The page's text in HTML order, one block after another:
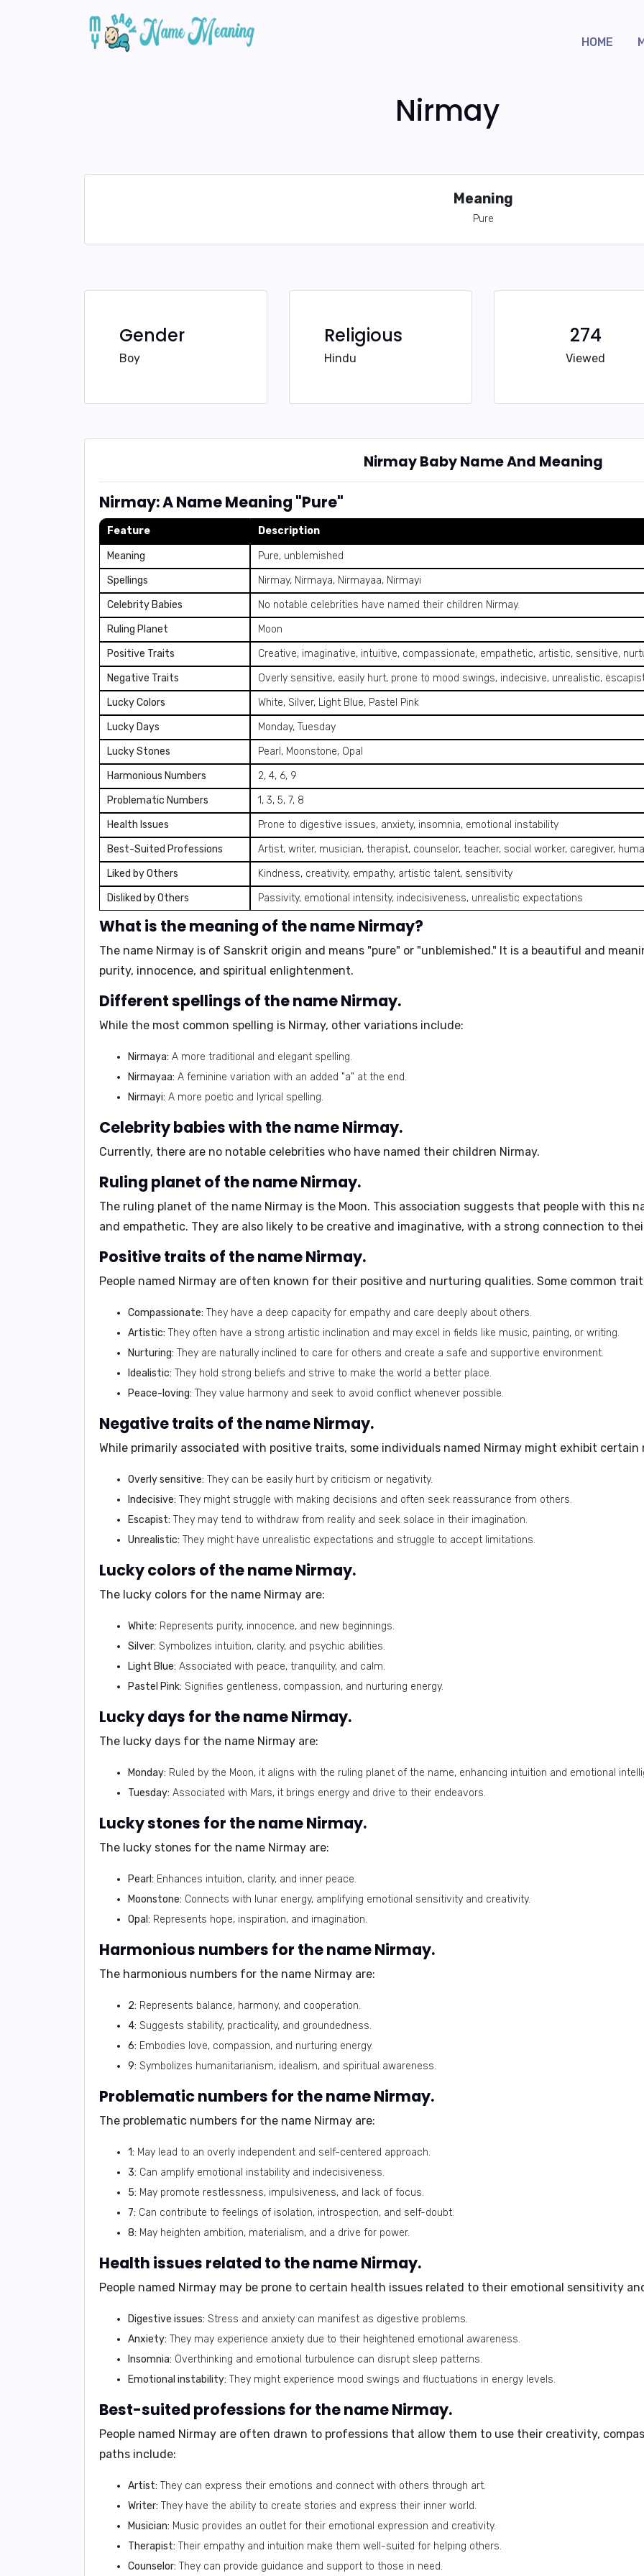
HOME
Nirmay
Meaning
Pure
Gender
Boy
Religious
Hindu
274
Viewed
Nirmay Baby Name And Meaning
Nirmay: A Name Meaning "Pure"
Feature Description
Meaning
Pure, unblemished
Spellings
Nirmay, Nirmaya, Nirmayaa, Nirmayi
Celebrity Babies
No notable celebrities have named their children Nirmay.
Ruling Planet
Moon
Positive Traits
Creative, imaginative, intuitive, compassionate, empathetic, artistic, sensitive,
Negative Traits
Overly sensitive, easily hurt, prone to mood swings, indecisive, unrealistic,
Lucky Colors
White, Silver, Light Blue, Pastel Pink
Lucky Days
Monday, Tuesday
Lucky Stones
Pearl, Moonstone, Opal
Harmonious Numbers
2, 4, 6, 9
Problematic Numbers
1, 3, 5, 7, 8
Health Issues
Prone to digestive issues, anxiety, insomnia, emotional instability
Best-Suited Professions
Artist, writer, musician, therapist, counselor, teacher, social worker, caregiver,
Liked by Others
Kindness, creativity, empathy, artistic talent, sensitivity
Disliked by Others
Passivity, emotional intensity, indecisiveness, unrealistic expectations
What is the meaning of the name Nirmay?
The name Nirmay is of Sanskrit origin and means "pure" or "unblemished." It is a beautiful and
purity, innocence, and spiritual enlightenment.
Different spellings of the name Nirmay.
While the most common spelling is Nirmay, other variations include:
Nirmaya: A more traditional and elegant spelling.
Nirmayaa: A feminine variation with an added "a" at the end.
Nirmayi: A more poetic and lyrical spelling.
Celebrity babies with the name Nirmay.
Currently, there are no notable celebrities who have named their children Nirmay.
Ruling planet of the name Nirmay.
The ruling planet of the name Nirmay is the Moon. This association suggests that people with this
and empathetic. They are also likely to be creative and imaginative, with a strong connection to
Positive traits of the name Nirmay.
People named Nirmay are often known for their positive and nurturing qualities. Some common
Compassionate: They have a deep capacity for empathy and care deeply about others.
Artistic: They often have a strong artistic inclination and may excel in fields like music, painting, or writing.
Nurturing: They are naturally inclined to care for others and create a safe and supportive environment.
Idealistic: They hold strong beliefs and strive to make the world a better place.
Peace-loving: They value harmony and seek to avoid conflict whenever possible.
Negative traits of the name Nirmay.
While primarily associated with positive traits, some individuals named Nirmay might exhibit
Overly sensitive: They can be easily hurt by criticism or negativity.
Indecisive: They might struggle with making decisions and often seek reassurance from others.
Escapist: They may tend to withdraw from reality and seek solace in their imagination.
Unrealistic: They might have unrealistic expectations and struggle to accept limitations.
Lucky colors of the name Nirmay.
The lucky colors for the name Nirmay are:
White: Represents purity, innocence, and new beginnings.
Silver: Symbolizes intuition, clarity, and psychic abilities.
Light Blue: Associated with peace, tranquility, and calm.
Pastel Pink: Signifies gentleness, compassion, and nurturing energy.
Lucky days for the name Nirmay.
The lucky days for the name Nirmay are:
Monday: Ruled by the Moon, it aligns with the ruling planet of the name, enhancing intuition and emotional
Tuesday: Associated with Mars, it brings energy and drive to their endeavors.
Lucky stones for the name Nirmay.
The lucky stones for the name Nirmay are:
Pearl: Enhances intuition, clarity, and inner peace.
Moonstone: Connects with lunar energy, amplifying emotional sensitivity and creativity.
Opal: Represents hope, inspiration, and imagination.
Harmonious numbers for the name Nirmay.
The harmonious numbers for the name Nirmay are:
2: Represents balance, harmony, and cooperation.
4: Suggests stability, practicality, and groundedness.
6: Embodies love, compassion, and nurturing energy.
9: Symbolizes humanitarianism, idealism, and spiritual awareness.
Problematic numbers for the name Nirmay.
The problematic numbers for the name Nirmay are:
1: May lead to an overly independent and self-centered approach.
3: Can amplify emotional instability and indecisiveness.
5: May promote restlessness, impulsiveness, and lack of focus.
7: Can contribute to feelings of isolation, introspection, and self-doubt.
8: May heighten ambition, materialism, and a drive for power.
Health issues related to the name Nirmay.
People named Nirmay may be prone to certain health issues related to their emotional sensitivity
Digestive issues: Stress and anxiety can manifest as digestive problems.
Anxiety: They may experience anxiety due to their heightened emotional awareness.
Insomnia: Overthinking and emotional turbulence can disrupt sleep patterns.
Emotional instability: They might experience mood swings and fluctuations in energy levels.
Best-suited professions for the name Nirmay.
People named Nirmay are often drawn to professions that allow them to use their creativity,
paths include:
Artist: They can express their emotions and connect with others through art.
Writer: They have the ability to create stories and express their inner world.
Musician: Music provides an outlet for their emotional expression and creativity.
Therapist: Their empathy and intuition make them well-suited for helping others.
Counselor: They can provide guidance and support to those in need.